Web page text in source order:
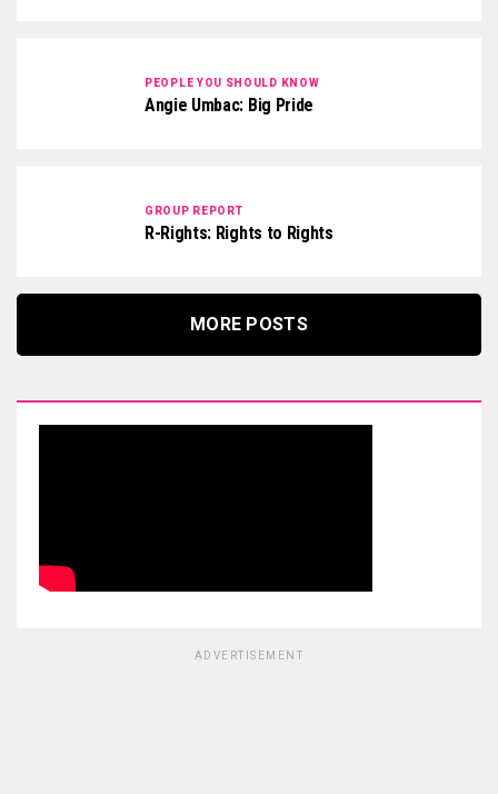
PEOPLE YOU SHOULD KNOW
Angie Umbac: Big Pride
GROUP REPORT
R-Rights: Rights to Rights
MORE POSTS
ADVERTISEMENT